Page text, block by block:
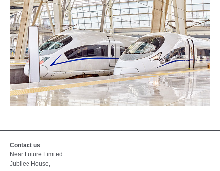
Contact us
Near Future Limited
Jubilee House,